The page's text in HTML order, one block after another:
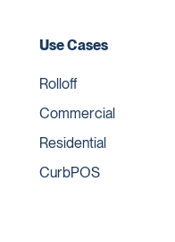
Use Cases
Rolloff
Commercial
Residential
CurbPOS